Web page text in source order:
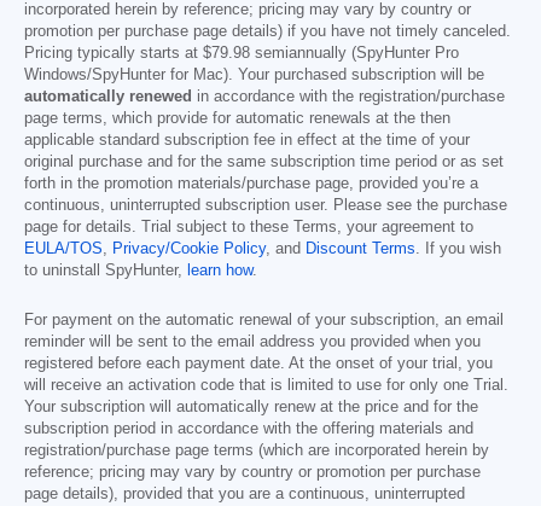
incorporated herein by reference; pricing may vary by country or
promotion per purchase page details) if you have not timely canceled.
Pricing typically starts at $79.98 semiannually (SpyHunter Pro
Windows/SpyHunter for Mac). Your purchased subscription will be
automatically renewed in accordance with the registration/purchase
page terms, which provide for automatic renewals at the then
applicable standard subscription fee in effect at the time of your
original purchase and for the same subscription time period or as set
forth in the promotion materials/purchase page, provided you’re a
continuous, uninterrupted subscription user. Please see the purchase
page for details. Trial subject to these Terms, your agreement to
EULA/TOS, Privacy/Cookie Policy, and Discount Terms. If you wish
to uninstall SpyHunter, learn how.
For payment on the automatic renewal of your subscription, an email
reminder will be sent to the email address you provided when you
registered before each payment date. At the onset of your trial, you
will receive an activation code that is limited to use for only one Trial.
Your subscription will automatically renew at the price and for the
subscription period in accordance with the offering materials and
registration/purchase page terms (which are incorporated herein by
reference; pricing may vary by country or promotion per purchase
page details), provided that you are a continuous, uninterrupted